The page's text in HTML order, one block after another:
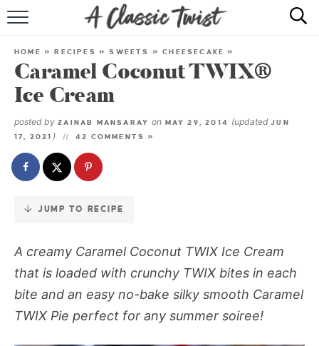
Skip
Recipe
RECIPE INDEX
ABOUT
HOME »RECIPES »SWEETS »CHEESECAKE »
Caramel Coconut TWIX®
Ice Cream
posted by ZAINAB MANSARAY on MAY 29, 2014 (updatedJUN
17, 2021 ) 42 COMMENTS »
JUMP TO RECIPE
A creamy Caramel Coconut TWIX Ice Cream
that is loaded with crunchy TWIX bites in each
bite and an easy no-bake silky smooth Caramel
TWIX Pie perfect for any summer soiree!